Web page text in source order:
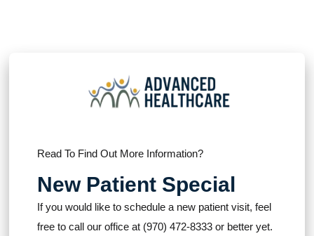
Read To Find Out More Information?
New Patient Special
If you would like to schedule a new patient visit, feel
free to call our office at (970) 472-8333 or better yet.